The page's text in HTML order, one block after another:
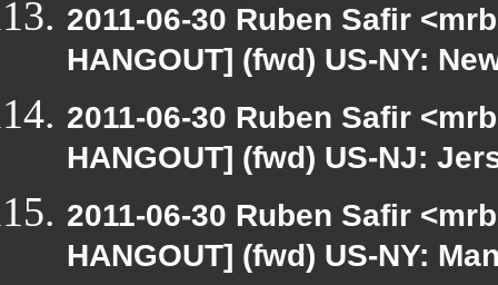
2011-06-30 Ruben Safir
HANGOUT] (fwd) US-NY:
2011-06-30 Ruben Safir
HANGOUT] (fwd) US-NJ:
2011-06-30 Ruben Safir
HANGOUT] (fwd) US-NY: